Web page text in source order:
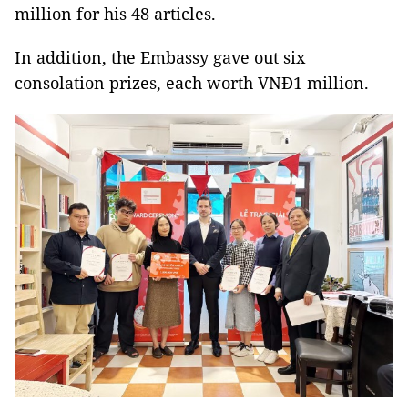
million for his 48 articles.
In addition, the Embassy gave out six
consolation prizes, each worth VNĐ1 million.